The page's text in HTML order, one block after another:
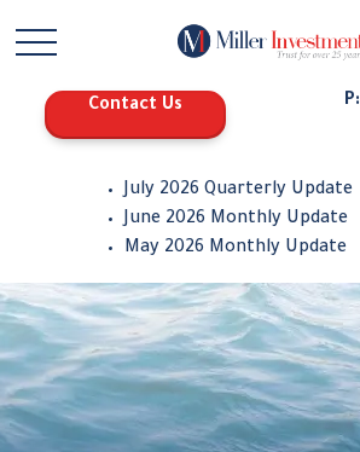
Contact Us P:
July 2026 Quarterly Update
June 2026 Monthly Update
May 2026 Monthly Update